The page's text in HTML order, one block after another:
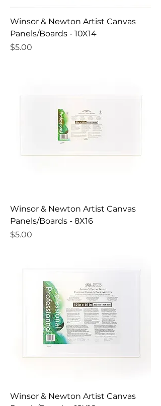
Winsor & Newton Artist Canvas
Panels/Boards - 10X14
Price
$5.00
Winsor & Newton Artist Canvas
Panels/Boards - 8X16
Price
$5.00
Winsor & Newton Artist Canvas